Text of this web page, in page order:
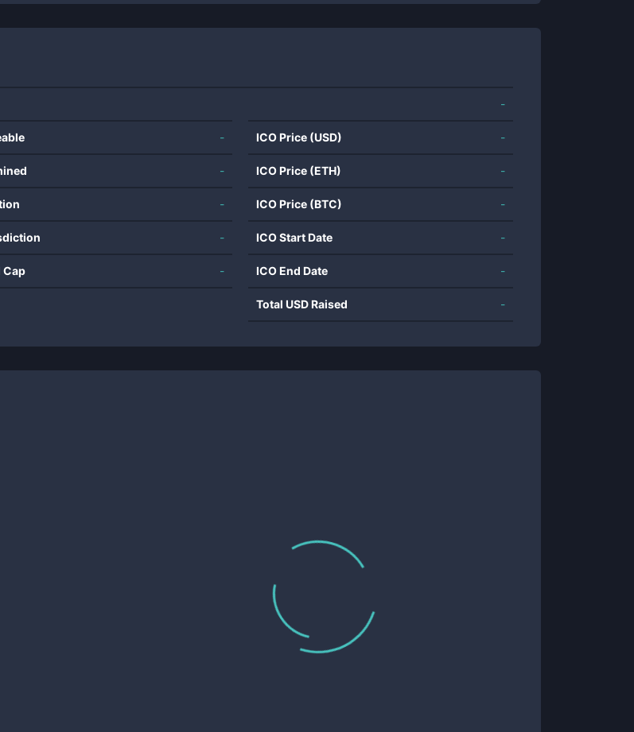
-
-
-
-
-
Cap -
ICO Price (USD) -
ICO Price (ETH) -
ICO Price (BTC) -
ICO Start Date -
ICO End Date -
Total USD Raised -